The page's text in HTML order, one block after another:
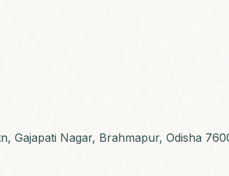
Gajapati Nagar, Brahmapur, Odisha